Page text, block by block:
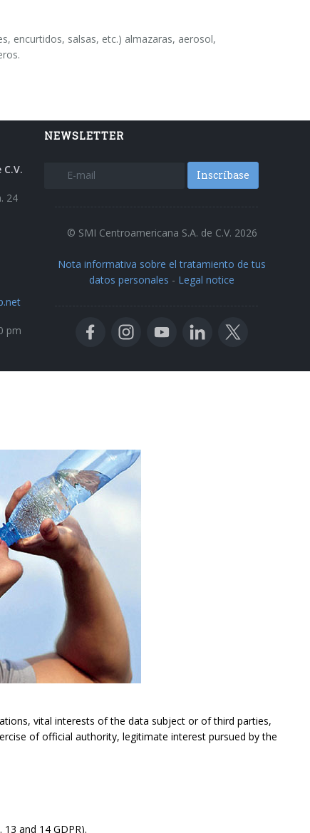
encurtidos, salsas, etc.) almazaras, aerosol,
24
pm
NEWSLETTER
Inscríbase
© SMI Centroamericana S.A. de C.V. 2026
Nota informativa sobre el tratamiento de tus
datos personales - Legal notice
vital interests of the data subject or of third parties,
of official authority, legitimate interest pursued by the
and 14 GDPR).